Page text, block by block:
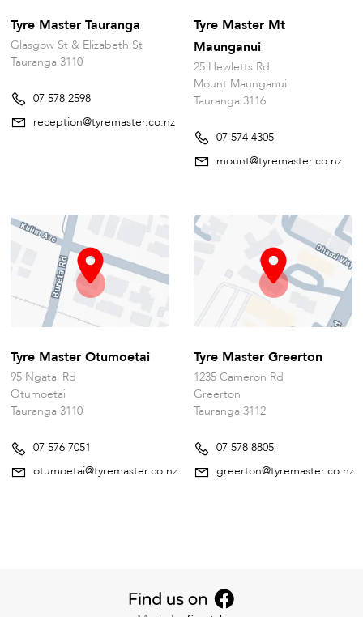
Tyre Master Tauranga
Glasgow St & Elizabeth St
Tauranga 3110
07 578 2598
reception@tyremaster.co.nz
Tyre Master Mt
Maunganui
25 Hewletts Rd
Mount Maunganui
Tauranga 3116
07 574 4305
mount@tyremaster.co.nz
Tyre Master Otumoetai
95 Ngatai Rd
Otumoetai
Tauranga 3110
07 576 7051
otumoetai@tyremaster.co.nz
Tyre Master Greerton
1235 Cameron Rd
Greerton
Tauranga 3112
07 578 8805
greerton@tyremaster.co.nz